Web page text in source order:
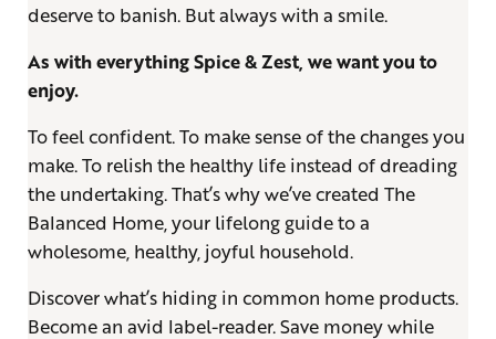
deserve to banish. But always with a smile.
As with everything Spice & Zest, we want you to
enjoy.
To feel confident. To make sense of the changes you
make. To relish the healthy life instead of dreading
the undertaking. That’s why we’ve created The
Balanced Home, your lifelong guide to a
wholesome, healthy, joyful household.
Discover what’s hiding in common home products.
Become an avid label-reader. Save money while